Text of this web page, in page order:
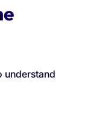
understand